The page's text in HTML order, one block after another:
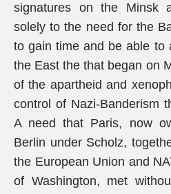
signatures on the Minsk
solely to the need for the
to gain time and be able to
the East the that began on
of the apartheid and
control of Nazi-Banderism
A need that Paris, now
Berlin under Scholz,
the European Union and
of Washington, met